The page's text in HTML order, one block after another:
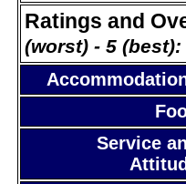
Ratings and
(worst) - 5 (best):
Service